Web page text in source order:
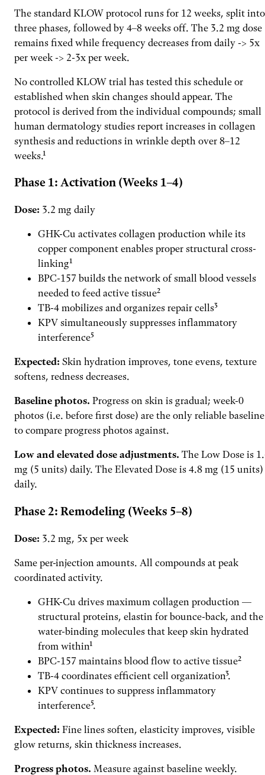
The standard KLOW protocol runs for 12 weeks, split into
three phases, followed by 4–8 weeks off. The 3.2 mg dose
remains fixed while frequency decreases from daily -> 5x
per week -> 2-3x per week.
No controlled KLOW trial has tested this schedule or
established when skin changes should appear. The
protocol is derived from the individual compounds; small
human dermatology studies report increases in collagen
synthesis and reductions in wrinkle depth over 8–12
weeks.¹
Phase 1: Activation (Weeks 1–4)
Dose: 3.2 mg daily
GHK-Cu activates collagen production while its
copper component enables proper structural cross-
linking¹
BPC-157 builds the network of small blood vessels
needed to feed active tissue²
TB-4 mobilizes and organizes repair cells³
KPV simultaneously suppresses inflammatory
interference⁵
Expected: Skin hydration improves, tone evens, texture
softens, redness decreases.
Baseline photos. Progress on skin is gradual; week-0
photos (i.e. before first dose) are the only reliable baseline
to compare progress photos against.
Low and elevated dose adjustments. The Low Dose is
mg (5 units) daily. The Elevated Dose is 4.8 mg (15 units)
daily.
Phase 2: Remodeling (Weeks 5–8)
Dose: 3.2 mg, 5x per week
Same per-injection amounts. All compounds at peak
coordinated activity.
GHK-Cu drives maximum collagen production —
structural proteins, elastin for bounce-back, and the
water-binding molecules that keep skin hydrated
from within¹
BPC-157 maintains blood flow to active tissue²
TB-4 coordinates efficient cell organization³.
KPV continues to suppress inflammatory
interference⁵.
Expected: Fine lines soften, elasticity improves, visible
glow returns, skin thickness increases.
Progress photos. Measure against baseline weekly.